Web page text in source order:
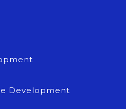
Development